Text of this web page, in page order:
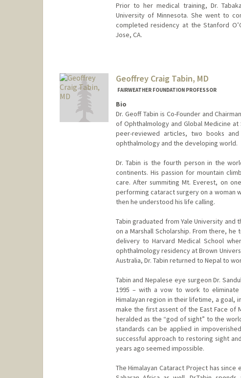
Prior to her medical training, Dr.
University of Minnesota. She went to
completed residency at the Stanford
Jose, CA.
Geoffrey Craig Tabin, MD
FAIRWEATHER FOUNDATION PROFESSOR
Bio
Dr. Geoff Tabin is Co-Founder and
of Ophthalmology and Global Medicine
peer-reviewed articles, two books
ophthalmology and the developing world.
Dr. Tabin is the fourth person in the
continents. His passion for mountain
care. After summiting Mt. Everest, on
performing cataract surgery on a woman
then he understood his life calling.
Tabin graduated from Yale University and
on a Marshall Scholarship. From there,
delivery to Harvard Medical School
ophthalmology residency at Brown
Australia, Dr. Tabin returned to Nepal to
Tabin and Nepalese eye surgeon Dr.
1995 – with a vow to work to
Himalayan region in their lifetime, a goal,
make the first assent of the East Face of
heralded as the “god of sight” to the
standards can be applied in
successful approach to restoring sight
years ago seemed impossible.
The Himalayan Cataract Project has